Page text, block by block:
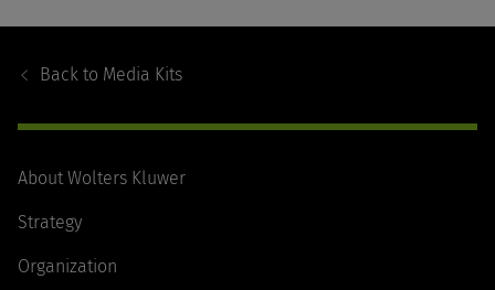
Back to Media Kits
About Wolters Kluwer
Strategy
Organization